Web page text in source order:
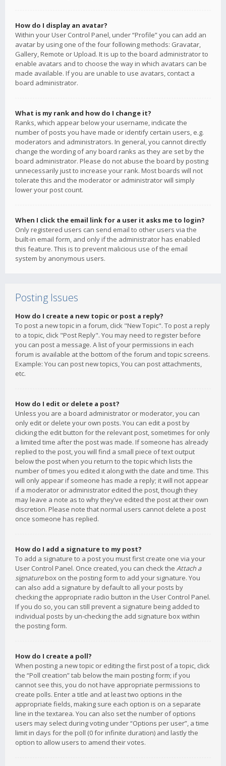
How do I display an avatar?
Within your User Control Panel, under “Profile” you can add an
avatar by using one of the four following methods: Gravatar,
Gallery, Remote or Upload. It is up to the board administrator to
enable avatars and to choose the way in which avatars can be
made available. If you are unable to use avatars, contact a
board administrator.
What is my rank and how do I change it?
Ranks, which appear below your username, indicate the
number of posts you have made or identify certain users, e.g.
moderators and administrators. In general, you cannot directly
change the wording of any board ranks as they are set by the
board administrator. Please do not abuse the board by posting
unnecessarily just to increase your rank. Most boards will not
tolerate this and the moderator or administrator will simply
lower your post count.
When I click the email link for a user it asks me to login?
Only registered users can send email to other users via the
built-in email form, and only if the administrator has enabled
this feature. This is to prevent malicious use of the email
system by anonymous users.
Posting Issues
How do I create a new topic or post a reply?
To post a new topic in a forum, click "New Topic". To post a reply
to a topic, click "Post Reply". You may need to register before
you can post a message. A list of your permissions in each
forum is available at the bottom of the forum and topic screens.
Example: You can post new topics, You can post attachments,
etc.
How do I edit or delete a post?
Unless you are a board administrator or moderator, you can
only edit or delete your own posts. You can edit a post by
clicking the edit button for the relevant post, sometimes for only
a limited time after the post was made. If someone has already
replied to the post, you will find a small piece of text output
below the post when you return to the topic which lists the
number of times you edited it along with the date and time. This
will only appear if someone has made a reply; it will not appear
if a moderator or administrator edited the post, though they
may leave a note as to why they’ve edited the post at their own
discretion. Please note that normal users cannot delete a post
once someone has replied.
How do I add a signature to my post?
To add a signature to a post you must first create one via your
User Control Panel. Once created, you can check the Attach a
signaturebox on the posting form to add your signature. You
can also add a signature by default to all your posts by
checking the appropriate radio button in the User Control Panel.
If you do so, you can still prevent a signature being added to
individual posts by un-checking the add signature box within
the posting form.
How do I create a poll?
When posting a new topic or editing the first post of a topic, click
the “Poll creation” tab below the main posting form; if you
cannot see this, you do not have appropriate permissions to
create polls. Enter a title and at least two options in the
appropriate fields, making sure each option is on a separate
line in the textarea. You can also set the number of options
users may select during voting under “Options per user”, a time
limit in days for the poll (0 for infinite duration) and lastly the
option to allow users to amend their votes.